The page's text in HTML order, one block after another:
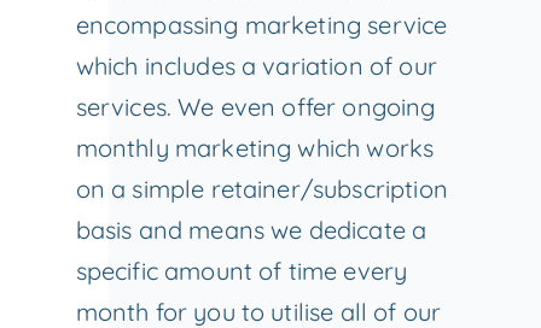
encompassing marketing service
which includes a variation of our
services. We even offer ongoing
monthly marketing which works
on a simple retainer/subscription
basis and means we dedicate a
specific amount of time every
month for you to utilise all of our